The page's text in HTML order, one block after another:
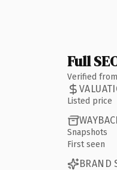
Full
Verified
Listed price
Snapshots
First seen
BRAND